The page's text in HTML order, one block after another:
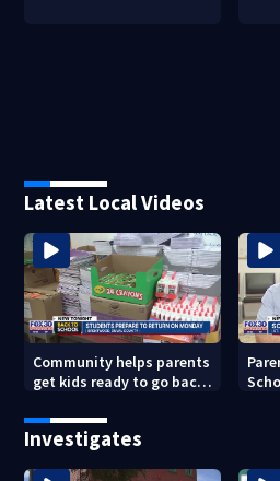
Latest Local Videos
Community helps parents
get kids ready to go back
Investigates